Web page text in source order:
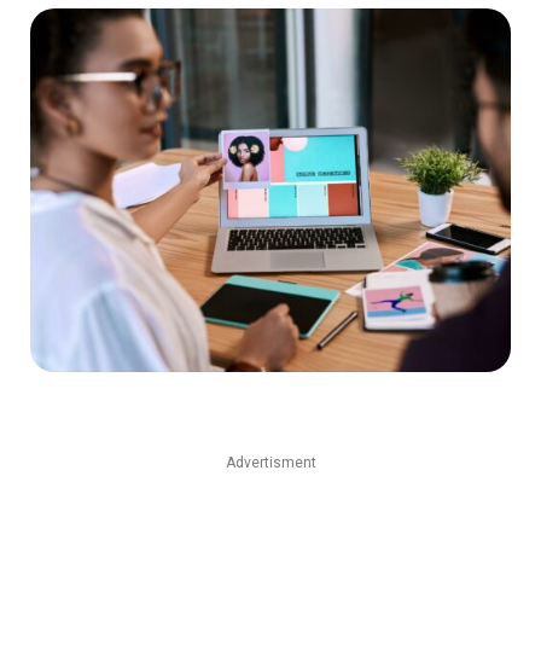
Advertisment